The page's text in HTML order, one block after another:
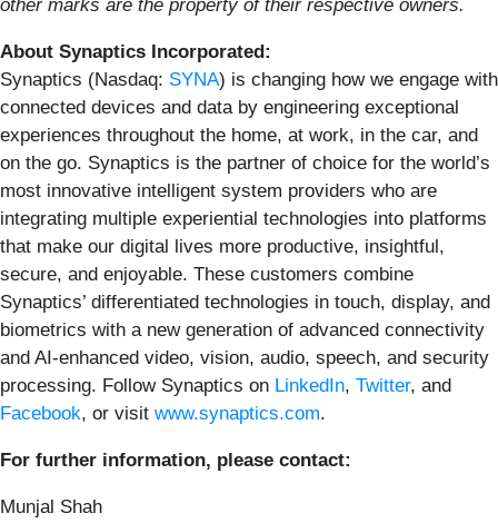
other marks are the property of their respective owners.
About Synaptics Incorporated:
Synaptics (Nasdaq: SYNA) is changing how we engage with
connected devices and data by engineering exceptional
experiences throughout the home, at work, in the car, and
on the go. Synaptics is the partner of choice for the world’s
most innovative intelligent system providers who are
integrating multiple experiential technologies into platforms
that make our digital lives more productive, insightful,
secure, and enjoyable. These customers combine
Synaptics’ differentiated technologies in touch, display, and
biometrics with a new generation of advanced connectivity
and AI-enhanced video, vision, audio, speech, and security
processing. Follow Synaptics on LinkedIn, Twitter, and
Facebook, or visit www.synaptics.com.
For further information, please contact:
Munjal Shah